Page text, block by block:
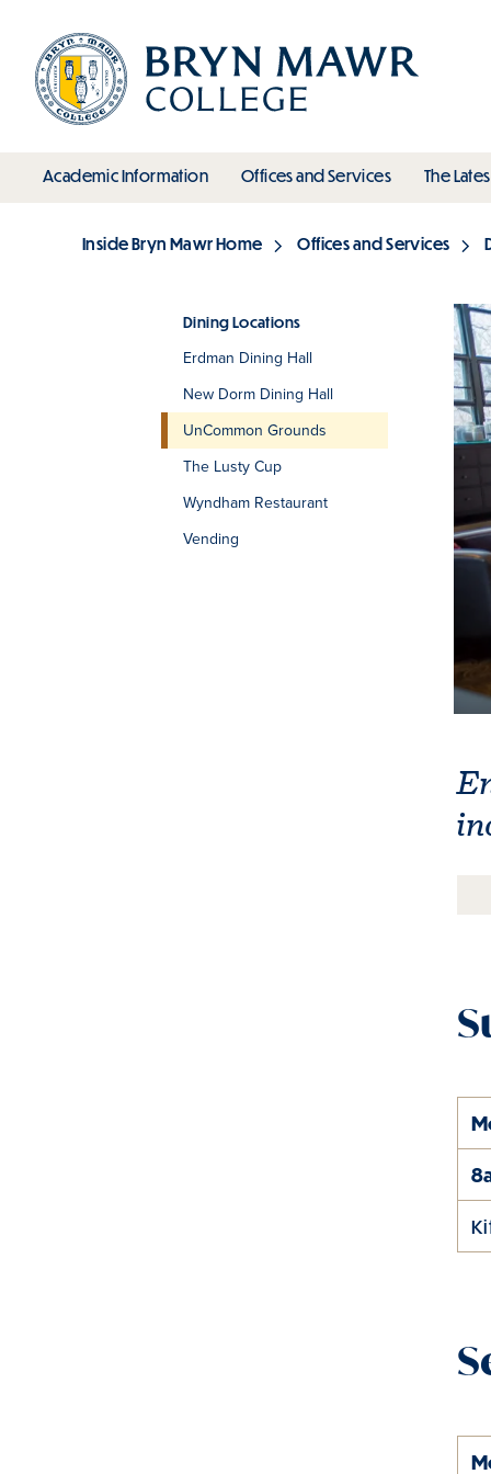
main
content
Main
Academic Informationtoggle submenu
Offices and Servicestoggle
The
Breadcrumb
Inside Bryn Mawr Home Offices and Services
Section
Dining Locations
Erdman Dining Hall
New Dorm Dining Hall
UnCommon Grounds
The Lusty Cup
Wyndham Restaurant
Vending